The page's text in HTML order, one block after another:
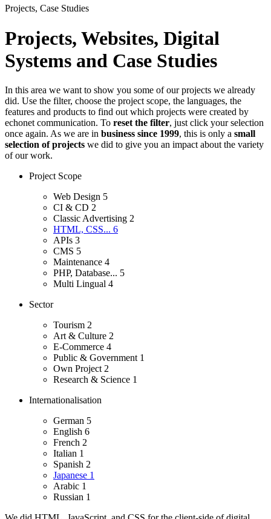
Projects, Case Studies
Projects, Websites, Digital
Systems and Case Studies
In this area we want to show you some of our projects we already
did. Use the filter, choose the project scope, the languages, the
features and products to find out which projects were created by
echonet communication. To reset the filter, just click your selection
once again. As we are in business since 1999, this is only a small
selection of projects we did to give you an impact about the variety
of our work.
Project Scope
Web Design 5
CI & CD 2
Classic Advertising 2
HTML, CSS... 6
APIs 3
CMS 5
Maintenance 4
PHP, Database... 5
Multi Lingual 4
Sector
Tourism 2
Art & Culture 2
E-Commerce 4
Public & Government 1
Own Project 2
Research & Science 1
Internationalisation
German 5
English 6
French 2
Italian 1
Spanish 2
Japanese 1
Arabic 1
Russian 1